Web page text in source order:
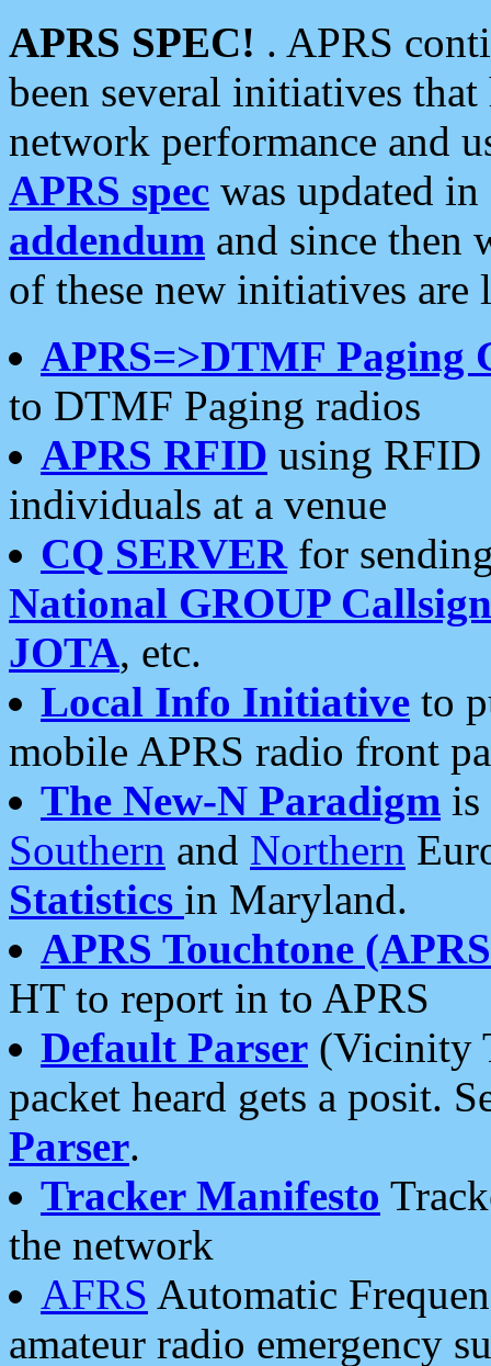
APRS SPEC! . APRS
been several initiatives
network performance and
APRS spec was updated
addendum and since then
of these new initiatives are
APRS=>DTMF Paging
to DTMF Paging radios
APRS RFID using RFID
individuals at a venue
CQ SERVERfor
National GROUP
JOTA, etc.
Local Info Initiative to
mobile APRS radio front
The New-N Paradigm is
Southern and Northern
Statistics in Maryland.
APRS Touchtone
HT to report in to APRS
Default Parser (Vicinity
packet heard gets a posit.
Parser.
Tracker Manifesto
the network
AFRS Automatic
amateur radio emergency